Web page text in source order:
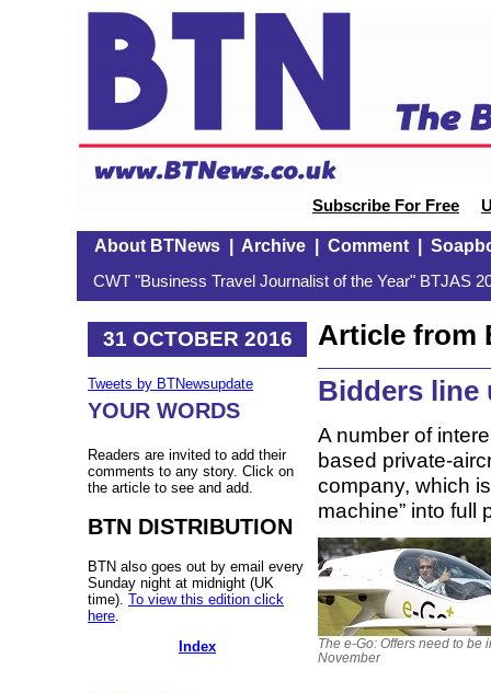
Subscribe For Free
About BTNews| Archive| Comment|
CWT "Business Travel Journalist of the Year" BTJAS
31 OCTOBER 2016
Tweets by BTNewsupdate
YOUR WORDS
Readers are invited to add their
comments to any story. Click on
the article to see and add.
BTN DISTRIBUTION
BTN also goes out by email every
Sunday night at midnight (UK
time). To view this edition click
here
Index
Article from
Bidders line
A number of
based private-
company, which
machine” into full
The e-Go: Offers need to be
November